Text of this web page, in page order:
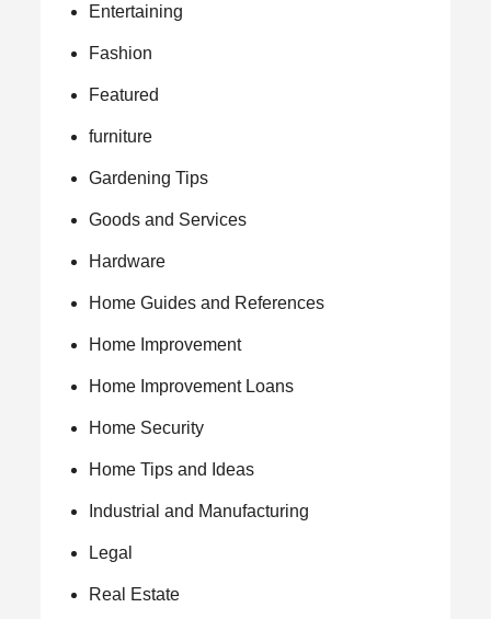
Entertaining
Fashion
Featured
furniture
Gardening Tips
Goods and Services
Hardware
Home Guides and References
Home Improvement
Home Improvement Loans
Home Security
Home Tips and Ideas
Industrial and Manufacturing
Legal
Real Estate